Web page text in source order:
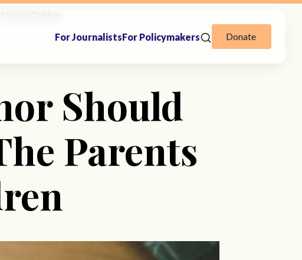
Should
Parents
For JournalistsFor Policymakers Donate